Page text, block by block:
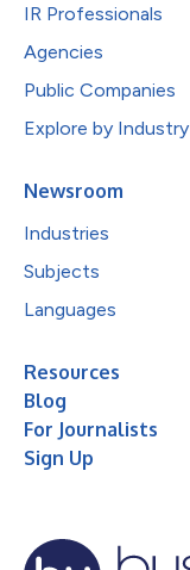
IR Professionals
Agencies
Public Companies
Explore by Industry
Newsroom
Industries
Subjects
Languages
Resources
Blog
For Journalists
Sign Up